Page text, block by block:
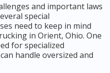
and important laws
special
need to keep in mind
in Orient, Ohio. One
for specialized
handle oversized and